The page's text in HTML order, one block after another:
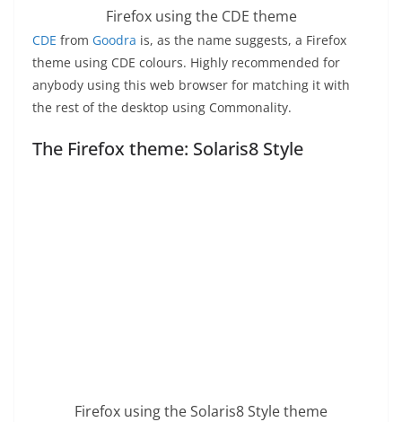
Firefox using the CDE theme
CDE from Goodra is, as the name suggests, a Firefox
theme using CDE colours. Highly recommended for
anybody using this web browser for matching it with
the rest of the desktop using Commonality.
The Firefox theme: Solaris8 Style
Firefox using the Solaris8 Style theme